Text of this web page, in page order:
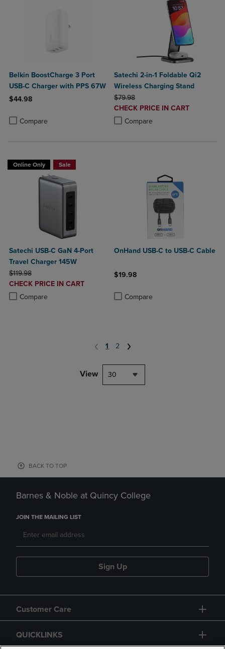
Belkin BoostCharge 3 Port
USB-C Charger with PPS 67W
$44.98
Compare
Product added, Select 2 to 4 Products to Compare, Items added
Product removed, Select 2 to 4 Products to Compare, Items added
Satechi 2-in-1 Foldable Qi2
Wireless Charging Stand
ORIGINAL PRICE
$79.98
DISCOUNTED
PRICE
CHECK PRICE IN CART
Compare
Product added, Select 2 to 4
Product removed, Select 2 to 4
Online Only Sale
Satechi USB-C GaN 4-Port
Travel Charger 145W
ORIGINAL PRICE
$119.98
DISCOUNTED
PRICE
CHECK PRICE IN CART
Compare
Product added, Select 2 to 4 Products to Compare, Items added for
Product removed, Select 2 to 4 Products to Compare, Items added
OnHand USB-C to USB-C Cable
$19.98
Compare
1 2
View 30
BACK TO TOP
Barnes & Noble at Quincy College
JOIN THE MAILING LIST
Sign Up
Customer Care
QUICKLINKS